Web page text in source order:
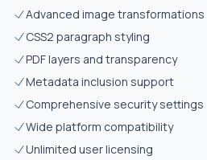
Advanced image transformations
CSS2 paragraph styling
PDF layers and transparency
Metadata inclusion support
Comprehensive security settings
Wide platform compatibility
Unlimited user licensing